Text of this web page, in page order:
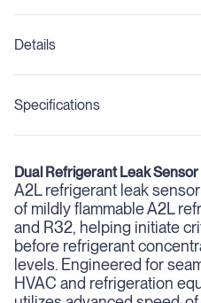
Details
Specifications
Dual Refrigerant Leak Sensor
A2L refrigerant leak
of mildly flammable A2L
and R32, helping initiate
before refrigerant
levels. Engineered for
HVAC and refrigeration